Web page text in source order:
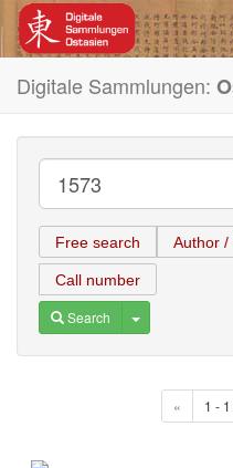
Digitale Sammlungen:
Free search Author /
Call number
Search Toggle
« 1 -